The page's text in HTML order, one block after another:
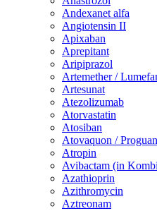
Andexanet alfa
Angiotensin II
Apixaban
Aprepitant
Aripiprazol
Artemether /
Artesunat
Atezolizumab
Atorvastatin
Atosiban
Atovaquon /
Atropin
Avibactam (in
Azathioprin
Azithromycin
Aztreonam